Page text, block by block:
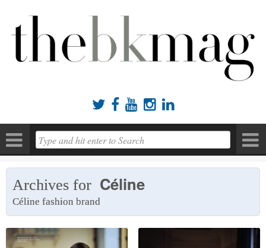
    
Archives for Céline
Céline fashion brand